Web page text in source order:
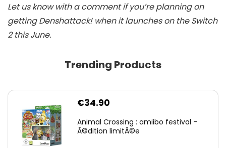
Let us know with a comment if you’re planning on
getting Denshattack! when it launches on the Switch
2 this June.
Trending Products
€34.90
Animal Crossing : amiibo festival –
Ã©dition limitÃ©e